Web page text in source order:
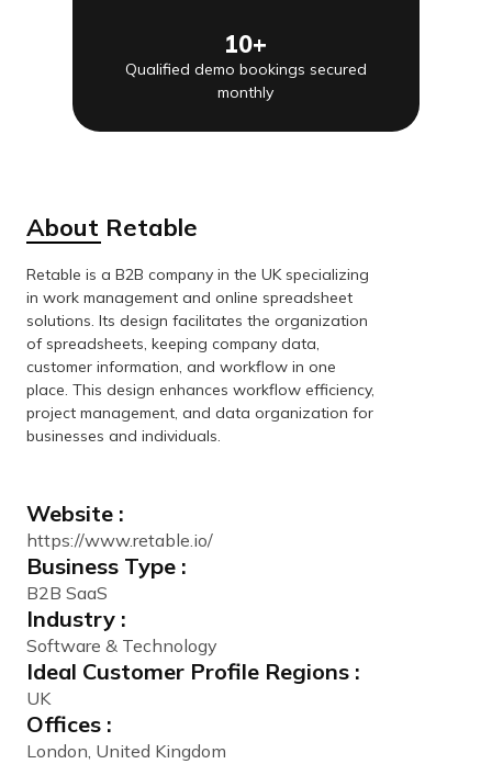
10+
Qualified demo bookings secured
monthly
About Retable
Retable is a B2B company in the UK specializing
in work management and online spreadsheet
solutions. Its design facilitates the organization
of spreadsheets, keeping company data,
customer information, and workflow in one
place. This design enhances workflow efficiency,
project management, and data organization for
businesses and individuals.
Website :
https://www.retable.io/
Business Type :
B2B SaaS
Industry :
Software & Technology
Ideal Customer Profile Regions :
UK
Offices :
London, United Kingdom